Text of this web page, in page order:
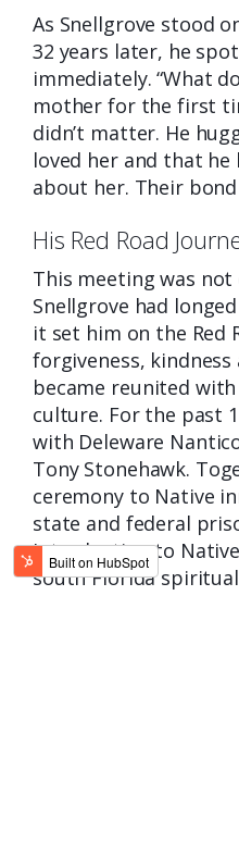
As Snellgrove stood
32 years later, he
immediately. “What
mother for the first
didn’t matter. He
loved her and that
about her. Their
His Red Road
This meeting was
Snellgrove had
it set him on the Red
forgiveness, kindness
became reunited
culture. For the past
with Deleware
Tony Stonehawk.
ceremony to Native
state and federal
Introduction to
south Florida